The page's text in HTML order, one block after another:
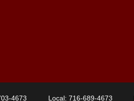
703-4673 Local: 716-689-4673